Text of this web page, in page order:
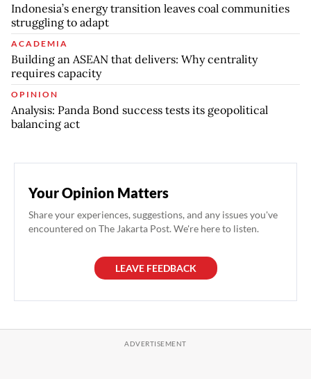
Indonesia’s energy transition leaves coal communities
struggling to adapt
ACADEMIA
Building an ASEAN that delivers: Why centrality
requires capacity
OPINION
Analysis: Panda Bond success tests its geopolitical
balancing act
Your Opinion Matters
Share your experiences, suggestions, and any issues you've
encountered on The Jakarta Post. We're here to listen.
LEAVE FEEDBACK